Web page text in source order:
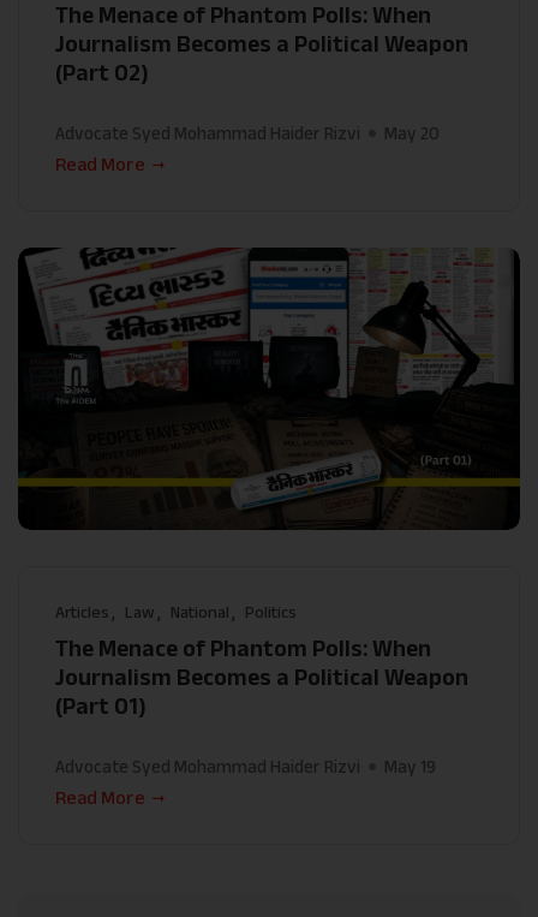
The Menace of Phantom Polls: When
Journalism Becomes a Political Weapon
(Part 02)
Advocate Syed Mohammad Haider Rizvi
May 20
Read More
Articles Law National Politics
The Menace of Phantom Polls: When
Journalism Becomes a Political Weapon
(Part 01)
Advocate Syed Mohammad Haider Rizvi
May 19
Read More